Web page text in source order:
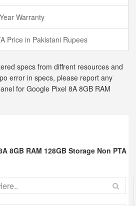
Warranty
Price in Pakistani Rupees
specs from diffrent resources and
error in specs, please report any
for Google Pixel 8A 8GB RAM
8GB RAM 128GB Storage Non PTA